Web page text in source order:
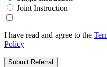
Joint Instruction
I have read and agree to the
Policy
Submit Referral